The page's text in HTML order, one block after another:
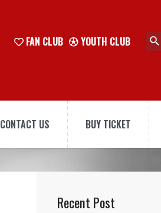
FAN CLUB YOUTH CLUB
CONTACT US BUY TICKET
Recent Post